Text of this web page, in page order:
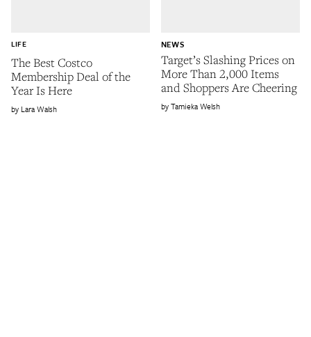
The Best Costco
Membership Deal of the
Year Is Here
LIFE
Lara Walsh
Target’s Slashing Prices on
More Than 2,000 Items
and Shoppers Are Cheering
NEWS
Tamieka Welsh